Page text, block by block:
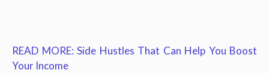
READ MORE: Side Hustles That Can Help You Boost
Your Income